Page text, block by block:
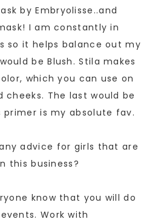
by Embryolisse..and
I am constantly in
so it helps balance out my
be Blush. Stila makes
which you can use on
cheeks. The last would be
primer is my absolute fav.
advice for girls that are
this business?
know that you will do
Work with